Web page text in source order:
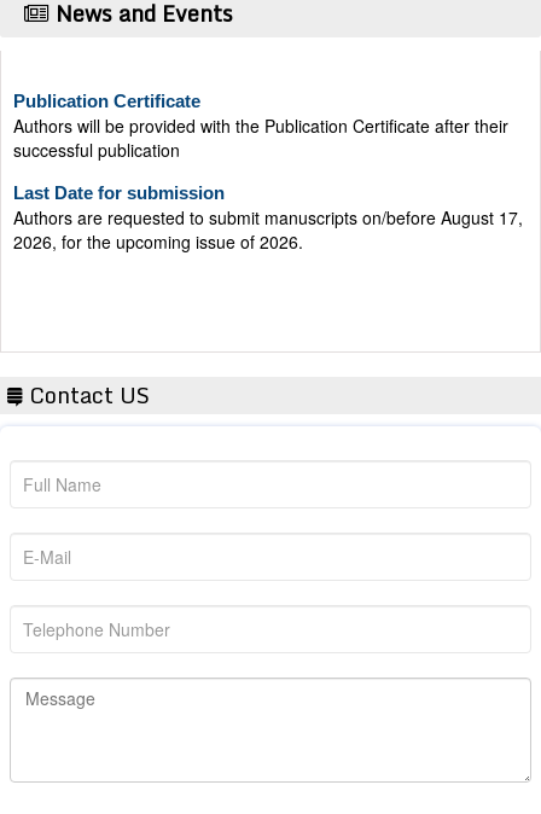
News and Events
Authors will be provided with the Publication Certificate after their
successful publication
Last Date for submission
Authors are requested to submit manuscripts on/before August 17,
2026, for the upcoming issue of 2026.
Contact US